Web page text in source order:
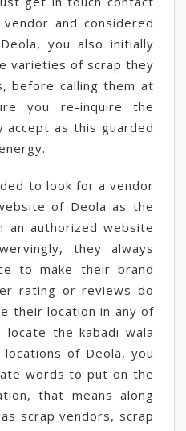
and considered
you also initially
varieties of scrap they
before calling them at
you re-inquire the
as this guarded
to look for a vendor
of Deola as the
an authorized website
they always
to make their brand
rating or reviews do
their location in any of
the kabadi wala
of Deola, you
words to put on the
that means along
scrap vendors, scrap